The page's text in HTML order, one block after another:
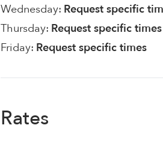
Wednesday: Request specific
Thursday: Request specific times
Friday: Request specific times
Rates